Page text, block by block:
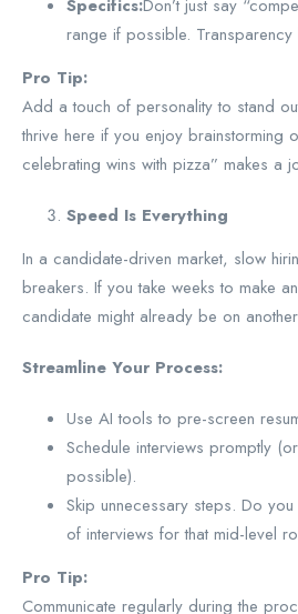
Specifics:Don’t just say
range if possible. Transparency
Pro Tip:
Add a touch of personality to stand
thrive here if you enjoy brainstorming
celebrating wins with pizza” makes a
Speed Is Everything
In a candidate-driven market, slow
breakers. If you take weeks to make
candidate might already be on another
Streamline Your Process:
Use AI tools to pre-screen
Schedule interviews promptly
possible).
Skip unnecessary steps. Do
of interviews for that mid-level
Pro Tip:
Communicate regularly during the